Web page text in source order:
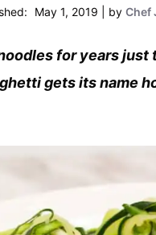
May 1, 2019 by Chef
for years
gets its name